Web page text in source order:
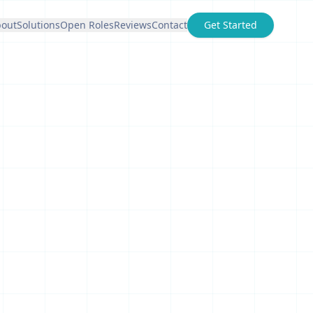
SolutionsOpen RolesReviewsContact Get Started